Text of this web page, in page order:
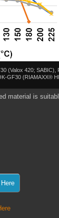
(Valox 420;
GF30 (RIAMAXX®
material is